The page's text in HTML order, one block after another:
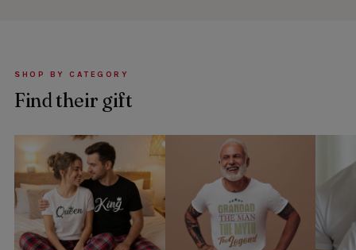
SHOP BY CATEGORY
Find their gift